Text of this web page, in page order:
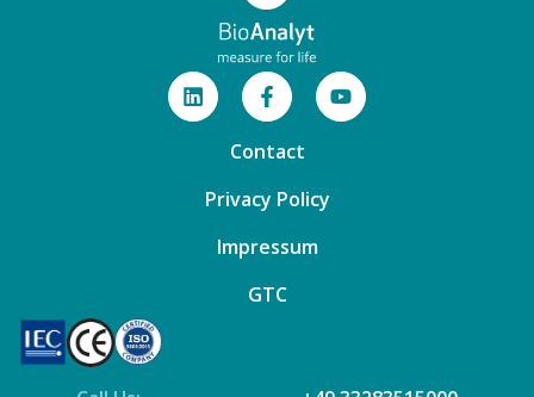
Contact
Privacy Policy
Impressum
GTC